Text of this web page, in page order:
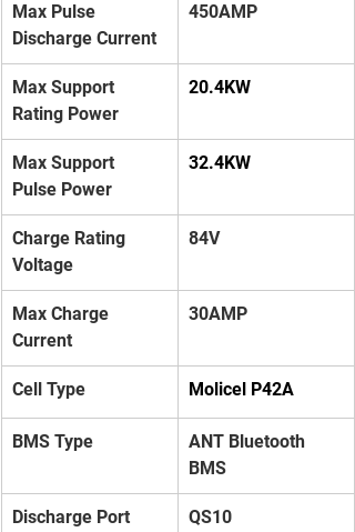
Max Pulse
Discharge Current
450AMP
Max Support
Rating Power
20.4KW
Max Support
Pulse Power
32.4KW
Charge Rating
Voltage
84V
Max Charge
Current
30AMP
Cell Type Molicel P42A
BMS Type
ANT Bluetooth
BMS
Discharge Port
QS10